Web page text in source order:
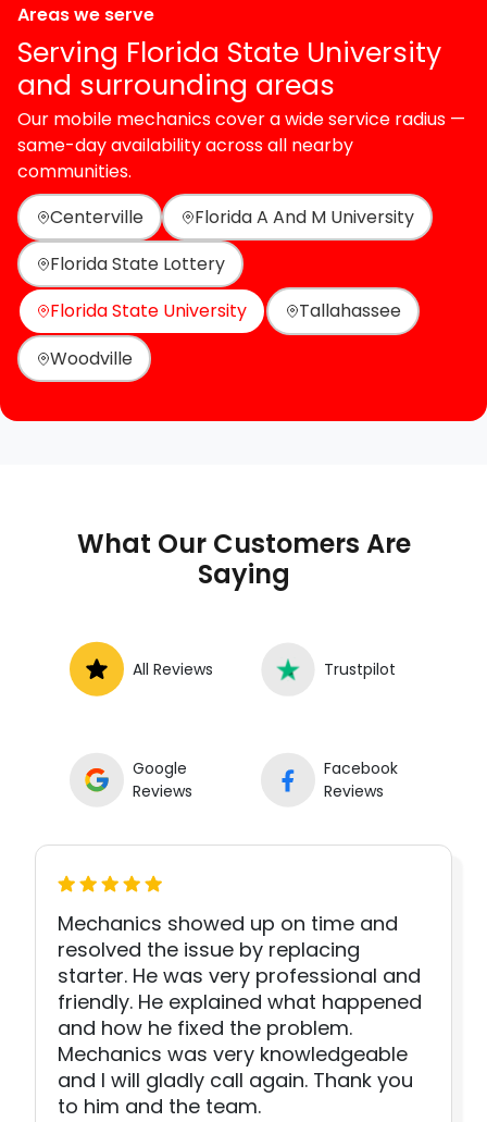
Areas we serve
Serving Florida State University
and surrounding areas
Our mobile mechanics cover a wide service radius —
same-day availability across all nearby
communities.
Centerville
Florida A And M University
Florida State Lottery
Florida State University
Tallahassee
Woodville
What Our Customers Are
Saying
All Reviews Trustpilot
Google
Reviews
Facebook
Reviews
Mechanics showed up on time and
resolved the issue by replacing
starter. He was very professional and
friendly. He explained what happened
and how he fixed the problem.
Mechanics was very knowledgeable
and I will gladly call again. Thank you
to him and the team.